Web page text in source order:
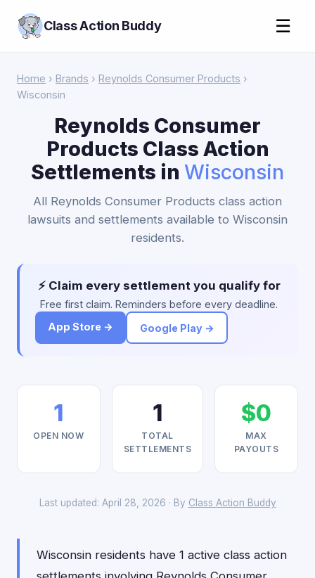
Class Action Buddy ☰
Home › Brands › Reynolds Consumer Products ›
Wisconsin
Reynolds Consumer
Products Class Action
Settlements in Wisconsin
All Reynolds Consumer Products class action
lawsuits and settlements available to Wisconsin
residents.
⚡ Claim every settlement you qualify for
Free first claim. Reminders before every deadline.
App Store →
Google Play →
1
OPEN NOW
1
TOTAL
SETTLEMENTS
$0
MAX
PAYOUTS
Last updated: April 28, 2026 · By Class Action Buddy
Wisconsin residents have 1 active class action